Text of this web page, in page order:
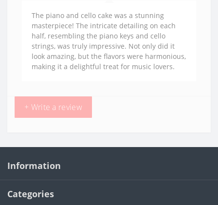
The piano and cello cake was a stunning
masterpiece! The intricate detailing on each
half, resembling the piano keys and cello
strings, was truly impressive. Not only did it
look amazing, but the flavors were harmonious,
making it a delightful treat for music lovers.
+ Write a review
Information
Categories